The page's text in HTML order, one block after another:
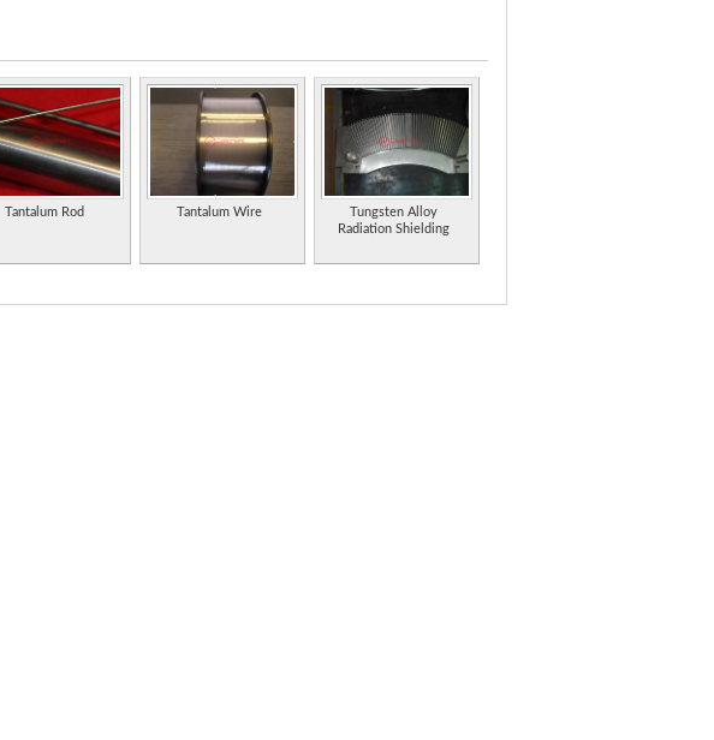
alloys, tungsten carbides and manganese for hard surfacing
alloys, tungsten carbides and manganese for hard surfacing
supplier in the Chinese Mainland.
and characteristics.
28195 Bremen]
Tantalum Rod Tantalum Wire
Tungsten Alloy
Radiation Shielding